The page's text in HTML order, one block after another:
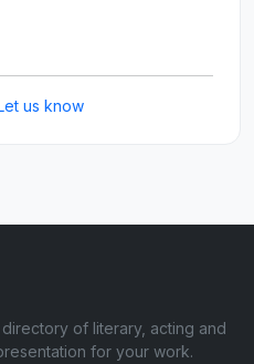
us know
of literary, acting and
for your work.